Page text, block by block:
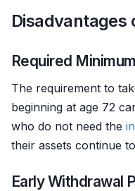
Disadvantages
Required
The requirement to
beginning at age 72
who do not need the
their assets continue
Early Withdrawal